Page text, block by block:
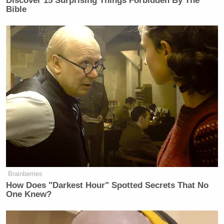
Karine Jean-Pierre is unfit to serve as
the White House Press Secretary.
https://t.co/qpZonFfTCV
— Brigitte Gabriel (@ACTBrigitte)
May 9, 2022
Tweet this crap out.. What are the
consequences? You get to be Press
Secretary. YES!!!
https://t.co/9iMHb8FmEi
— Joe Pags Pagliarulo
Bible
Brainberries
How Does "Darkest Hour" Spotted Secrets That No
One Knew?